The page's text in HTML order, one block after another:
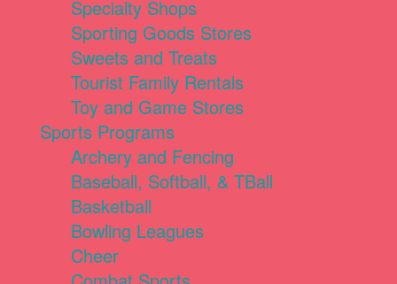
Specialty Shops
Sporting Goods Stores
Sweets and Treats
Tourist Family Rentals
Toy and Game Stores
Sports Programs
Archery and Fencing
Baseball, Softball, & TBall
Basketball
Bowling Leagues
Cheer